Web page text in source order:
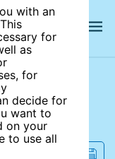
with an
for
as
for
decide for
want to
on your
to use all